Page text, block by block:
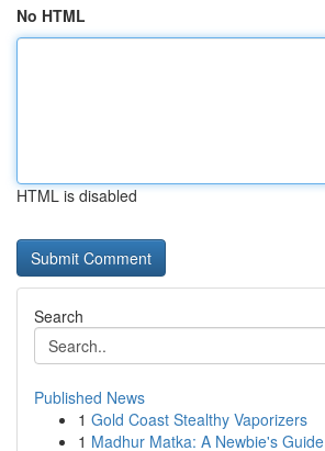
No HTML
HTML is disabled
Search
Published News
1 Gold Coast Stealthy Vaporizers
1 Madhur Matka: A Newbie's Guide